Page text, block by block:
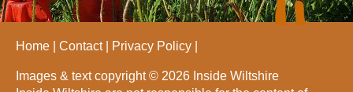
Home Contact Privacy Policy
Images & text copyright © 2026 Inside Wiltshire